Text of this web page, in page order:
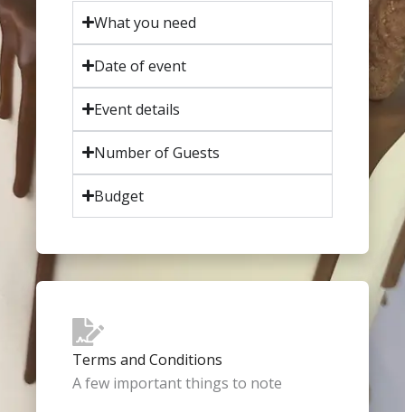
What you need
Date of event
Event details
Number of Guests
Budget
Terms and Conditions
A few important things to note